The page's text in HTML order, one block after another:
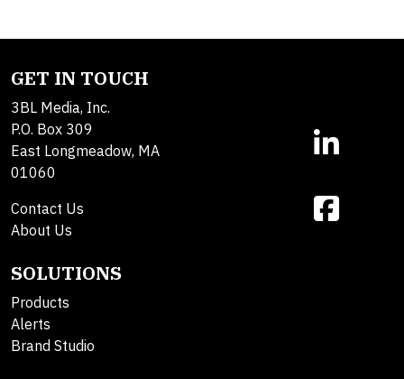
GET IN TOUCH
3BL Media, Inc.
P.O. Box 309
East Longmeadow, MA
01060
Contact Us
About Us
SOLUTIONS
Products
Alerts
Brand Studio